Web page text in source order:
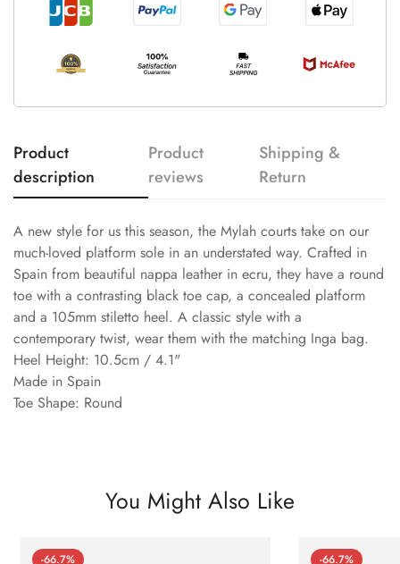
Product
description
Product
reviews
Shipping &
Return
A new style for us this season, the Mylah courts take on our
much-loved platform sole in an understated way. Crafted in
Spain from beautiful nappa leather in ecru, they have a round
toe with a contrasting black toe cap, a concealed platform
and a 105mm stiletto heel. A classic style with a
contemporary twist, wear them with the matching Inga bag.
Heel Height: 10.5cm / 4.1"
Made in Spain
Toe Shape: Round
You Might Also Like
-66.7% -66.7%